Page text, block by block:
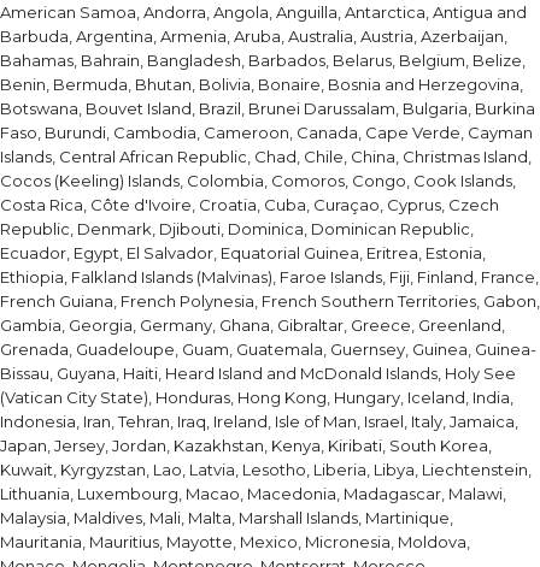
American Samoa, Andorra, Angola, Anguilla, Antarctica, Antigua and
Barbuda, Argentina, Armenia, Aruba, Australia, Austria, Azerbaijan,
Bahamas, Bahrain, Bangladesh, Barbados, Belarus, Belgium, Belize,
Benin, Bermuda, Bhutan, Bolivia, Bonaire, Bosnia and Herzegovina,
Botswana, Bouvet Island, Brazil, Brunei Darussalam, Bulgaria, Burkina
Faso, Burundi, Cambodia, Cameroon, Canada, Cape Verde, Cayman
Islands, Central African Republic, Chad, Chile, China, Christmas Island,
Cocos (Keeling) Islands, Colombia, Comoros, Congo, Cook Islands,
Costa Rica, Côte d'Ivoire, Croatia, Cuba, Curaçao, Cyprus, Czech
Republic, Denmark, Djibouti, Dominica, Dominican Republic,
Ecuador, Egypt, El Salvador, Equatorial Guinea, Eritrea, Estonia,
Ethiopia, Falkland Islands (Malvinas), Faroe Islands, Fiji, Finland, France,
French Guiana, French Polynesia, French Southern Territories, Gabon,
Gambia, Georgia, Germany, Ghana, Gibraltar, Greece, Greenland,
Grenada, Guadeloupe, Guam, Guatemala, Guernsey, Guinea, Guinea-
Bissau, Guyana, Haiti, Heard Island and McDonald Islands, Holy See
(Vatican City State), Honduras, Hong Kong, Hungary, Iceland, India,
Indonesia, Iran, Tehran, Iraq, Ireland, Isle of Man, Israel, Italy, Jamaica,
Japan, Jersey, Jordan, Kazakhstan, Kenya, Kiribati, South Korea,
Kuwait, Kyrgyzstan, Lao, Latvia, Lesotho, Liberia, Libya, Liechtenstein,
Lithuania, Luxembourg, Macao, Macedonia, Madagascar, Malawi,
Malaysia, Maldives, Mali, Malta, Marshall Islands, Martinique,
Mauritania, Mauritius, Mayotte, Mexico, Micronesia, Moldova,